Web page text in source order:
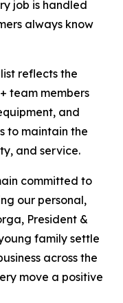
job is handled
always know
reflects the
team members
and
to maintain the
and service.
committed to
our personal,
President &
family settle
across the
move a positive